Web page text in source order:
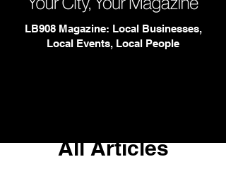
LB908 Magazine: Local Businesses,
Local Events, Local People
All Articles